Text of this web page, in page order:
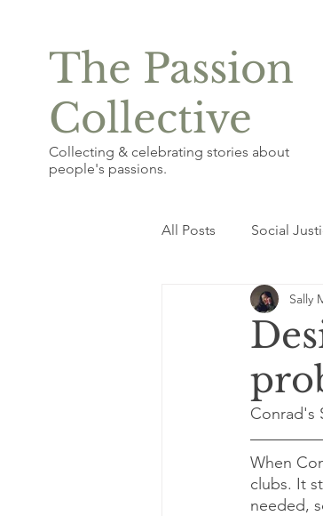
The Passion
Collective
Collecting & celebrating stories about
people's passions.
All Posts Social
Photography &Sally
Conrad's
When
clubs. It
needed,